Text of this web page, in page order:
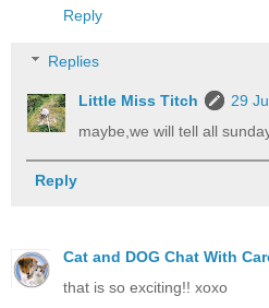
Reply
Replies
Little Miss Titch
29
maybe,we will tell all
Reply
Cat and DOG Chat With
that is so exciting!! xoxo